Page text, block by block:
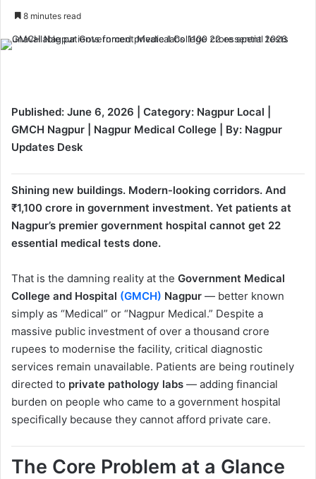
n
X
d
m
a
8 minutes read
Published: June 6, 2026 | Category: Nagpur Local |
GMCH Nagpur | Nagpur Medical College | By: Nagpur
Updates Desk
Shining new buildings. Modern-looking corridors. And
₹1,100 crore in government investment. Yet patients at
Nagpur’s premier government hospital cannot get 22
essential medical tests done.
That is the damning reality at the Government Medical
College and Hospital (GMCH) Nagpur — better known
simply as “Medical” or “Nagpur Medical.” Despite a
massive public investment of over a thousand crore
rupees to modernise the facility, critical diagnostic
services remain unavailable. Patients are being routinely
directed to private pathology labs — adding financial
burden on people who came to a government hospital
specifically because they cannot afford private care.
The Core Problem at a Glance